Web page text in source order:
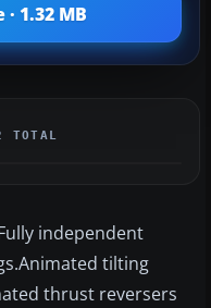
1.32 MB
TOTAL
independent
tilting
thrust reversers